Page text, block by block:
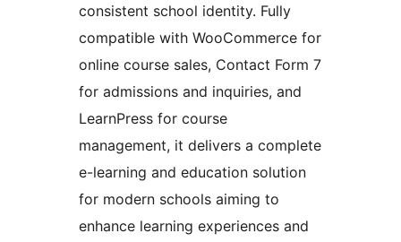
consistent school identity. Fully
compatible with WooCommerce for
online course sales, Contact Form 7
for admissions and inquiries, and
LearnPress for course
management, it delivers a complete
e-learning and education solution
for modern schools aiming to
enhance learning experiences and